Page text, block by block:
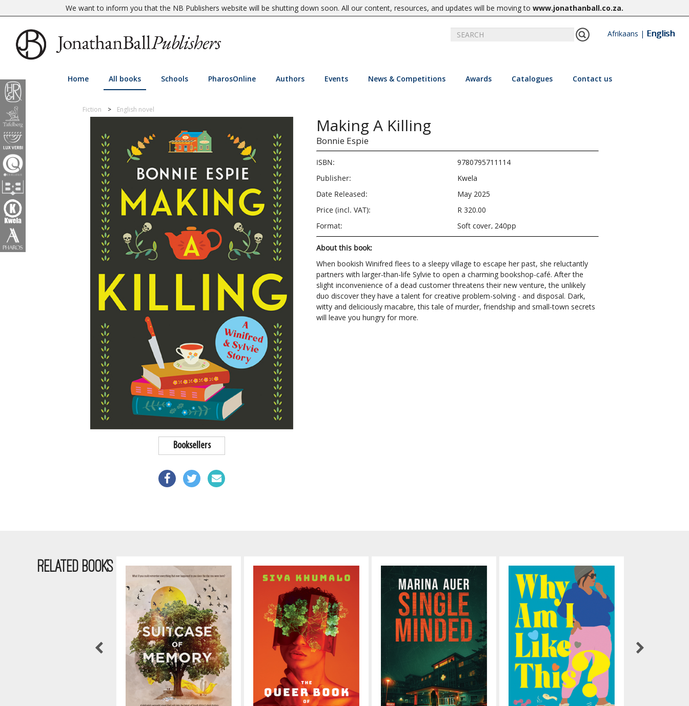
We want to inform you that the NB Publishers website will be shutting down soon. All our content, resources, and updates will be moving to www.jonathanball.co.za.
Afrikaans | English
Home All books Schools PharosOnline Authors Events News & Competitions Awards Catalogues Contact us
Fiction English novel
Booksellers
Making A Killing
Bonnie Espie
ISBN:
9780795711114
Publisher:
Kwela
Date Released:
May 2025
Price (incl. VAT):
R 320.00
Format:
Soft cover, 240pp
About this book:
When bookish Winifred flees to a sleepy village to escape her past, she reluctantly
partners with larger-than-life Sylvie to open a charming bookshop-café. After the
slight inconvenience of a dead customer threatens their new venture, the unlikely
duo discover they have a talent for creative problem-solving - and disposal. Dark,
witty and deliciously macabre, this tale of murder, friendship and small-town secrets
will leave you hungry for more.
RELATED BOOKS